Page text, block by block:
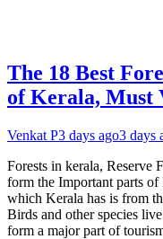
The 18 Best
of Kerala, Must
Venkat P3 days ago3 days
Forests in kerala,
form the Important parts
which Kerala has is from
Birds and other species
form a major part of